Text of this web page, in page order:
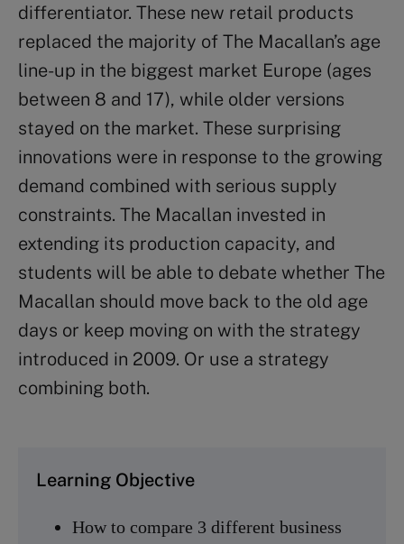
differentiator. These new retail products
replaced the majority of The Macallan’s age
line-up in the biggest market Europe (ages
between 8 and 17), while older versions
stayed on the market. These surprising
innovations were in response to the growing
demand combined with serious supply
constraints. The Macallan invested in
extending its production capacity, and
students will be able to debate whether The
Macallan should move back to the old age
days or keep moving on with the strategy
introduced in 2009. Or use a strategy
combining both.
Learning Objective
How to compare 3 different business